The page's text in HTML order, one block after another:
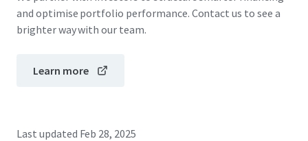
and optimise portfolio performance. Contact us to see a
brighter way with our team.
Learn more
Last updated Feb 28, 2025